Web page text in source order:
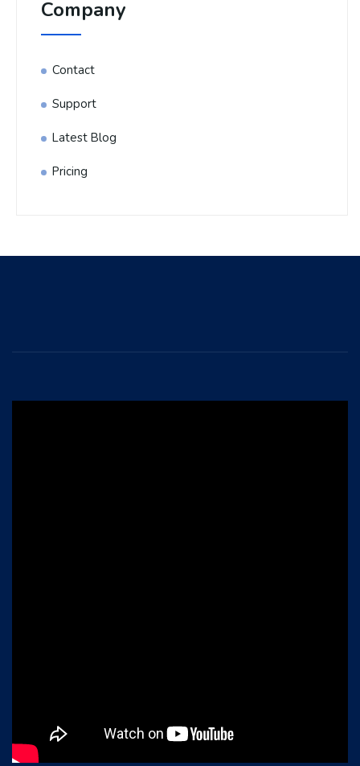
Company
Contact
Support
Latest Blog
Pricing